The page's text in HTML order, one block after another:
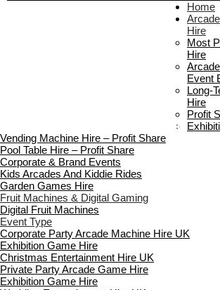
Boutique Party Hire
Home
Hire
Most
Hire
Event
Long-
Hire
Profit
Vending Machine Hire – Profit Share
Pool Table Hire – Profit Share
Corporate & Brand Events
Kids Arcades And Kiddie Rides
Garden Games Hire
Fruit Machines & Digital Gaming
Digital Fruit Machines
Event Type
Corporate Party Arcade Machine Hire UK
Exhibition Game Hire
Christmas Entertainment Hire UK
Private Party Arcade Game Hire
Exhibition Game Hire